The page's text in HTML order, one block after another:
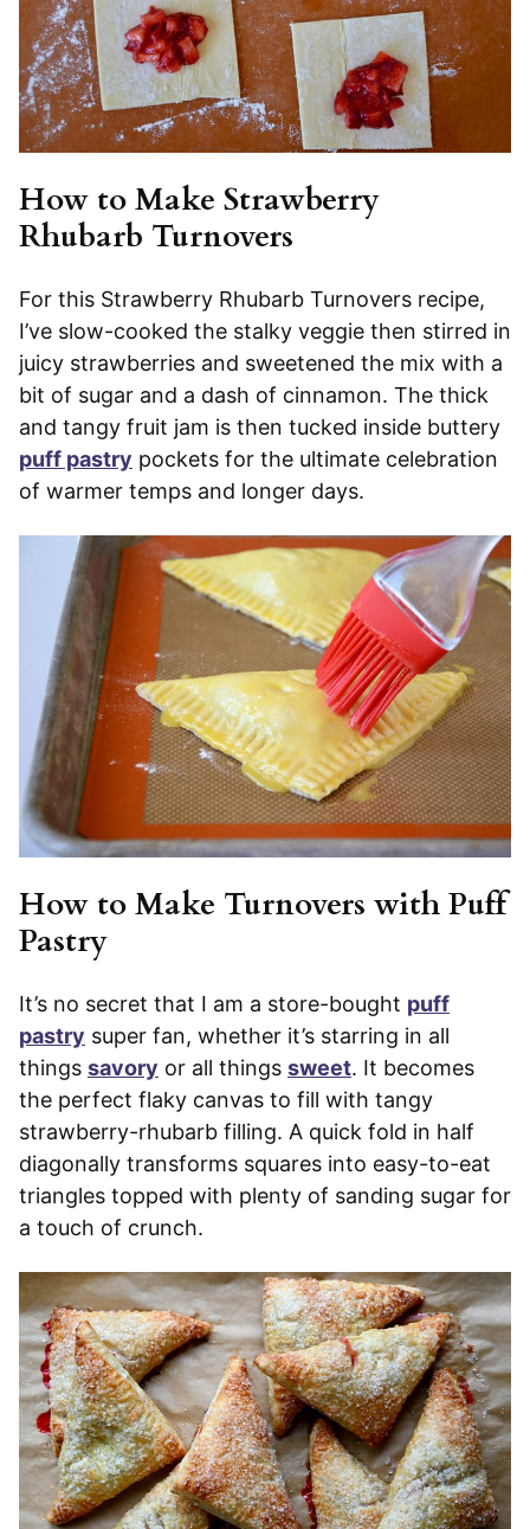
How to Make Strawberry
Rhubarb Turnovers
For this Strawberry Rhubarb Turnovers recipe,
I’ve slow-cooked the stalky veggie then stirred in
juicy strawberries and sweetened the mix with a
bit of sugar and a dash of cinnamon. The thick
and tangy fruit jam is then tucked inside buttery
puff pastry pockets for the ultimate celebration
of warmer temps and longer days.
How to Make Turnovers with Puff
Pastry
It’s no secret that I am a store-bought puff
pastry super fan, whether it’s starring in all
things savory or all things sweet. It becomes
the perfect flaky canvas to fill with tangy
strawberry-rhubarb filling. A quick fold in half
diagonally transforms squares into easy-to-eat
triangles topped with plenty of sanding sugar for
a touch of crunch.